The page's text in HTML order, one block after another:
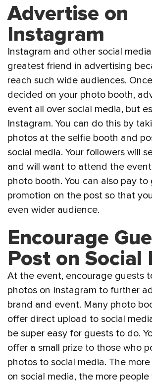
Advertise on
Instagram
Instagram and other social
greatest friend in advertising
reach such wide audiences.
decided on your photo booth,
event all over social media, but
Instagram. You can do this by
photos at the selfie booth and
social media. Your followers will
and will want to attend the
photo booth. You can also pay to
promotion on the post so that
even wider audience.
Encourage
Post on Social
At the event, encourage guests
photos on Instagram to further
brand and event. Many photo
offer direct upload to social
be super easy for guests to do.
offer a small prize to those who
photos to social media. The
on social media, the more